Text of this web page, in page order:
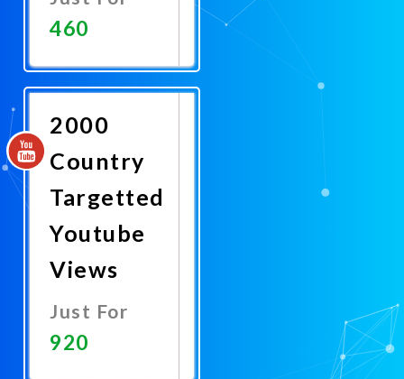
460
2000
Country
Targetted
Youtube
Views
Just For
920